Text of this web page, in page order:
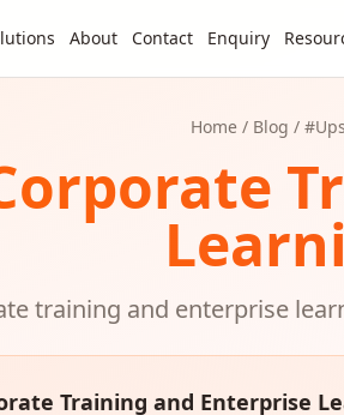
About Contact Enquiry
Home/ Blog / #
training and enterprise
Training and Enterprise